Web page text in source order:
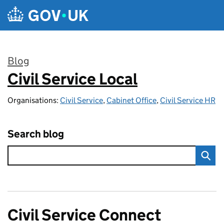
Skip to main content
Blog
:
Civil Service Local
Organisations: Civil Service, Cabinet Office, Civil Service HR
Search blog
Civil Service Connect